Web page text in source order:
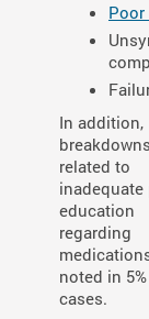
In addition,
breakdowns
related to
education
regarding
noted in
cases.